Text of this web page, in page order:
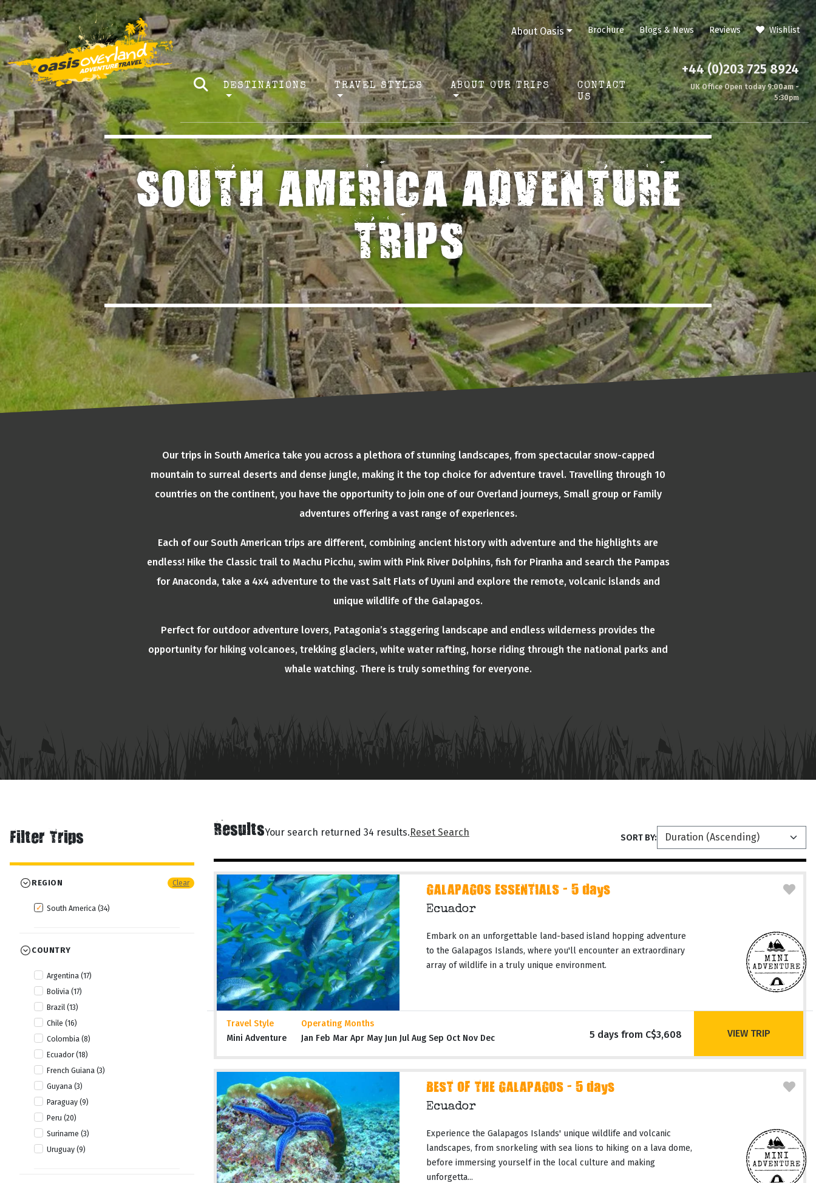
About Oasis Brochure Blogs & News Reviews Wishlist
DESTINATIONS TRAVEL STYLES ABOUT OUR TRIPS
CONTACT
US
+44 (0)203 725 8924
UK Office Open today 9:00am -
5:30pm
SOUTH AMERICA ADVENTURE
TRIPS
Our trips in South America take you across a plethora of stunning landscapes, from spectacular snow-capped
mountain to surreal deserts and dense jungle, making it the top choice for adventure travel. Travelling through 10
countries on the continent, you have the opportunity to join one of our Overland journeys, Small group or Family
adventures offering a vast range of experiences.
Each of our South American trips are different, combining ancient history with adventure and the highlights are
endless! Hike the Classic trail to Machu Picchu, swim with Pink River Dolphins, fish for Piranha and search the Pampas
for Anaconda, take a 4x4 adventure to the vast Salt Flats of Uyuni and explore the remote, volcanic islands and
unique wildlife of the Galapagos.
Perfect for outdoor adventure lovers, Patagonia’s staggering landscape and endless wilderness provides the
opportunity for hiking volcanoes, trekking glaciers, white water rafting, horse riding through the national parks and
whale watching. There is truly something for everyone.
Filter Trips
REGION Clear
South America (34)
COUNTRY
Argentina (17)
Bolivia (17)
Brazil (13)
Chile (16)
Colombia (8)
Ecuador (18)
French Guiana (3)
Guyana (3)
Paraguay (9)
Peru (20)
Suriname (3)
Uruguay (9)
ResultsYour search returned 34 results.Reset Search SORT BY:
GALAPAGOS ESSENTIALS - 5 days
Ecuador
Embark on an unforgettable land-based island hopping adventure
to the Galapagos Islands, where you'll encounter an extraordinary
array of wildlife in a truly unique environment.
Travel Style
Mini Adventure
Operating Months
Jan Feb Mar Apr May Jun Jul Aug Sep Oct Nov Dec
5 days from C$3,608 VIEW TRIP
BEST OF THE GALAPAGOS - 5 days
Ecuador
Experience the Galapagos Islands' unique wildlife and volcanic
landscapes, from snorkeling with sea lions to hiking on a lava dome,
before immersing yourself in the local culture and making
unforgetta...